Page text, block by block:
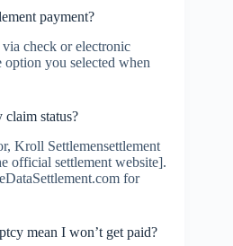
payment?
check or electronic
you selected when
status?
Kroll Settlemensettlement
official settlement website].
for
mean I won’t get paid?